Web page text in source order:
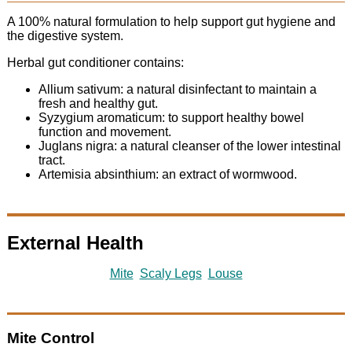
A 100% natural formulation to help support gut hygiene and
the digestive system.
Herbal gut conditioner contains:
Allium sativum: a natural disinfectant to maintain a
fresh and healthy gut.
Syzygium aromaticum: to support healthy bowel
function and movement.
Juglans nigra: a natural cleanser of the lower intestinal
tract.
Artemisia absinthium: an extract of wormwood.
External Health
Mite Scaly Legs Louse
Mite Control